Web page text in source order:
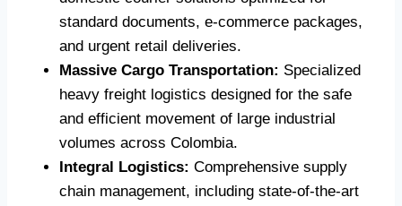
standard documents, e-commerce packages,
and urgent retail deliveries.
Massive Cargo Transportation: Specialized
heavy freight logistics designed for the safe
and efficient movement of large industrial
volumes across Colombia.
Integral Logistics: Comprehensive supply
chain management, including state-of-the-art